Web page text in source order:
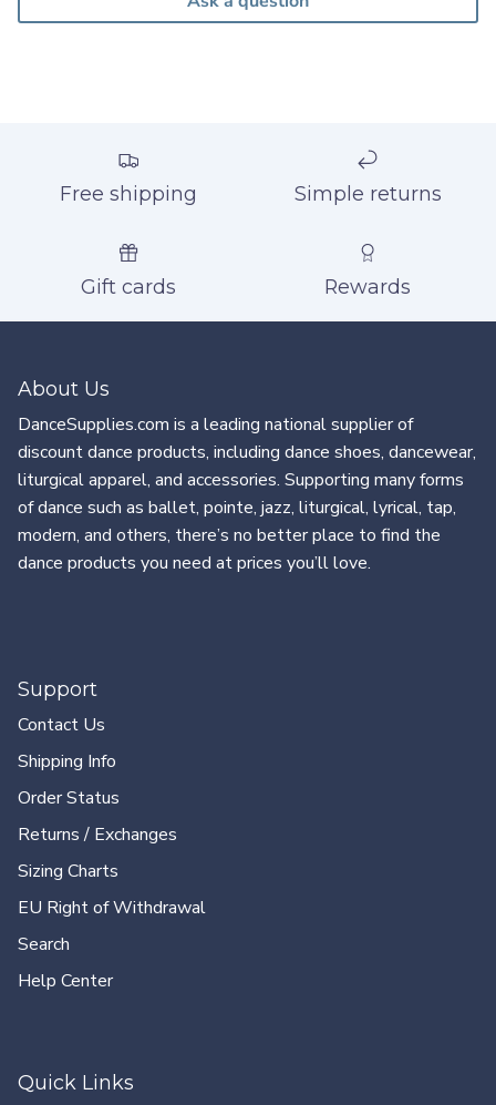
Free shipping Simple returns
Gift cards Rewards
About Us
DanceSupplies.com is a leading national supplier of
discount dance products, including dance shoes, dancewear,
liturgical apparel, and accessories. Supporting many forms
of dance such as ballet, pointe, jazz, liturgical, lyrical, tap,
modern, and others, there’s no better place to find the
dance products you need at prices you’ll love.
Support
Contact Us
Shipping Info
Order Status
Returns / Exchanges
Sizing Charts
EU Right of Withdrawal
Search
Help Center
Quick Links